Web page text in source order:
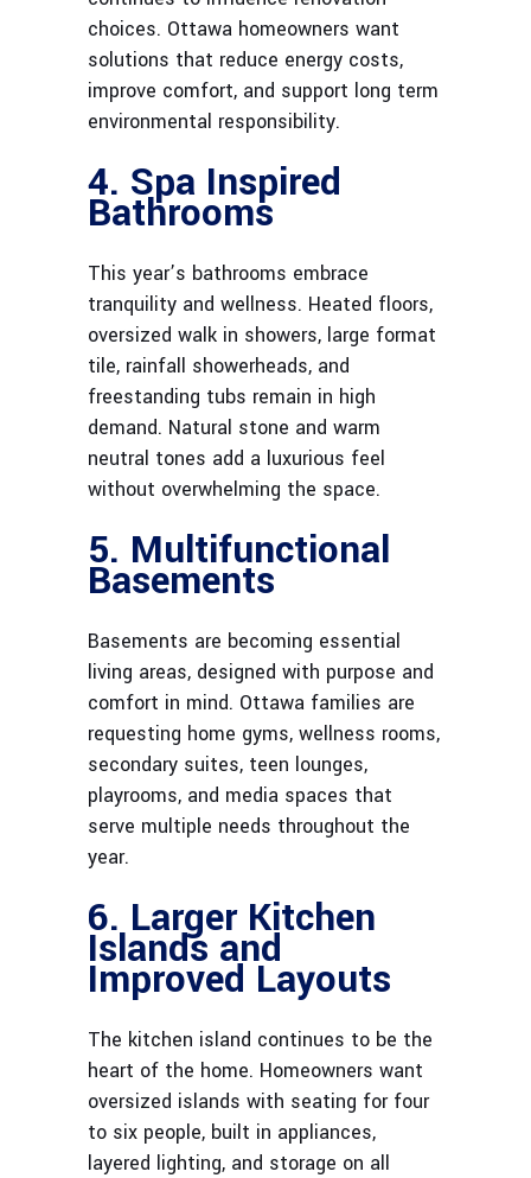
choices. Ottawa homeowners want
solutions that reduce energy costs,
improve comfort, and support long term
environmental responsibility.
4. Spa Inspired
Bathrooms
This year’s bathrooms embrace
tranquility and wellness. Heated floors,
oversized walk in showers, large format
tile, rainfall showerheads, and
freestanding tubs remain in high
demand. Natural stone and warm
neutral tones add a luxurious feel
without overwhelming the space.
5. Multifunctional
Basements
Basements are becoming essential
living areas, designed with purpose and
comfort in mind. Ottawa families are
requesting home gyms, wellness rooms,
secondary suites, teen lounges,
playrooms, and media spaces that
serve multiple needs throughout the
year.
6. Larger Kitchen
Islands and
Improved Layouts
The kitchen island continues to be the
heart of the home. Homeowners want
oversized islands with seating for four
to six people, built in appliances,
layered lighting, and storage on all